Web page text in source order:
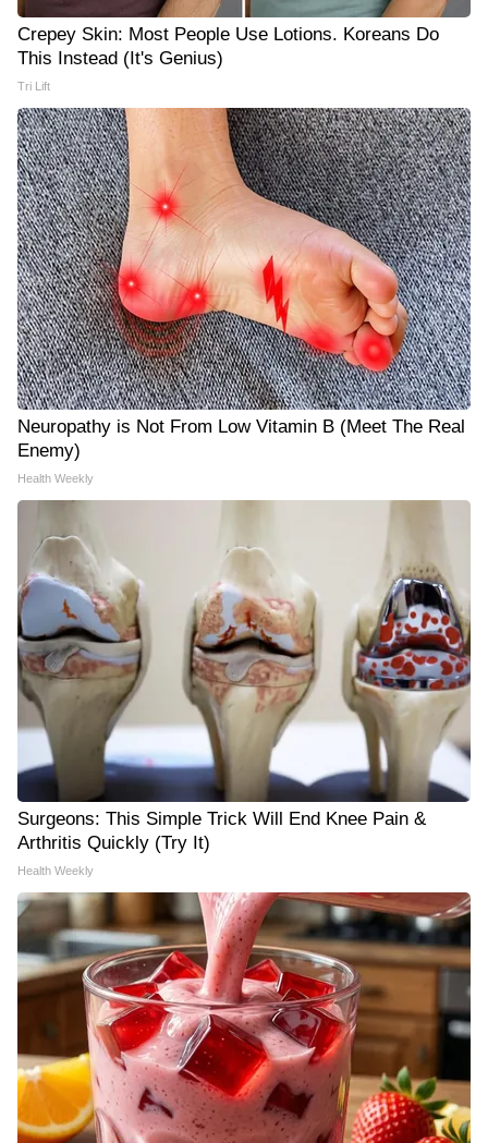
Crepey Skin: Most People Use Lotions. Koreans Do
This Instead (It's Genius)
Tri Lift
Neuropathy is Not From Low Vitamin B (Meet The Real
Enemy)
Health Weekly
Surgeons: This Simple Trick Will End Knee Pain &
Arthritis Quickly (Try It)
Health Weekly